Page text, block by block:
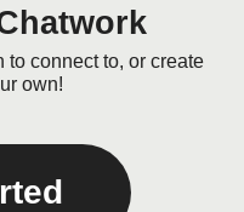
to connect to, or create
own!